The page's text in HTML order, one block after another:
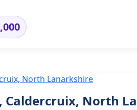
Caldercruix, North